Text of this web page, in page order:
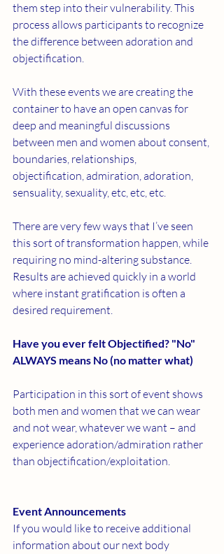
them step into their vulnerability. This
process allows participants to recognize
the difference between adoration and
objectification.
With these events we are creating the
container to have an open canvas for
deep and meaningful discussions
between men and women about consent,
boundaries, relationships,
objectification, admiration, adoration,
sensuality, sexuality, etc, etc, etc.
There are very few ways that I’ve seen
this sort of transformation happen, while
requiring no mind-altering substance.
Results are achieved quickly in a world
where instant gratification is often a
desired requirement.
Have you ever felt Objectified? "No"
ALWAYS means No (no matter what)
Participation in this sort of event shows
both men and women that we can wear
and not wear, whatever we want – and
experience adoration/admiration rather
than objectification/exploitation.
Event Announcements
If you would like to receive additional
information about our next body